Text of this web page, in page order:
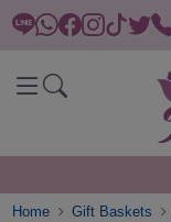
Home Gift Baskets